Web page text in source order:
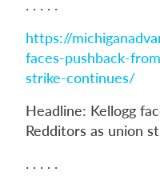
. . . . .
https://
faces-pushback-
strike-continues/
Headline: Kellogg
Redditors as union
. . . . .